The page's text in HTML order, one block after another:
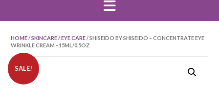
HOME/SKINCARE/EYE CARE/ SHISEIDO BY SHISEIDO – CONCENTRATE EYE
WRINKLE CREAM –15ML/0.5OZ
SALE!